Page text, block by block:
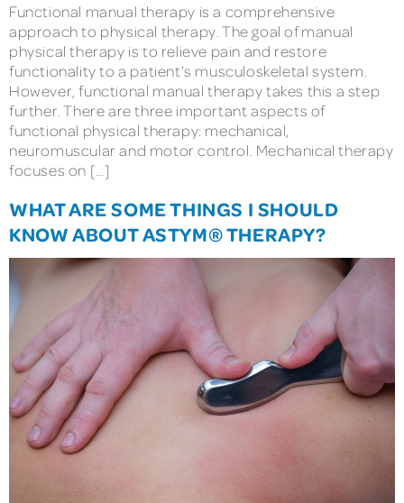
Functional manual therapy is a comprehensive
approach to physical therapy. The goal of manual
physical therapy is to relieve pain and restore
functionality to a patient’s musculoskeletal system.
However, functional manual therapy takes this a step
further. There are three important aspects of
functional physical therapy: mechanical,
neuromuscular and motor control. Mechanical therapy
focuses on […]
WHAT ARE SOME THINGS I SHOULD
KNOW ABOUT ASTYM® THERAPY?